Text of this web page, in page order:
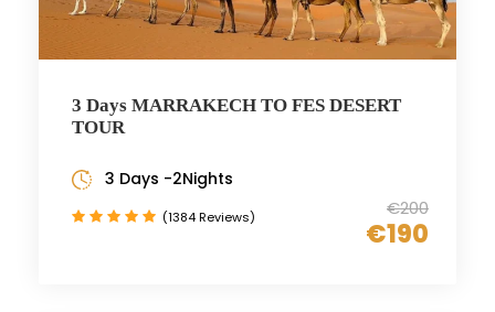
3 Days MARRAKECH TO FES DESERT
TOUR
€200
€190
3 Days -2Nights
(1384 Reviews)